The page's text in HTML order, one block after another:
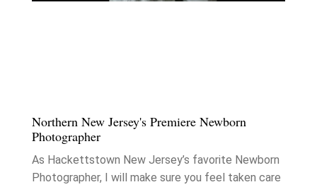
Northern New Jersey's Premiere Newborn
Photographer
As Hackettstown New Jersey’s favorite Newborn
Photographer, I will make sure you feel taken care